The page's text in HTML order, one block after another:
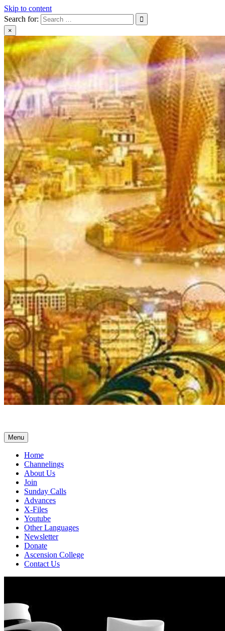
Skip to content
Search for:
×
Menu
Home
Channelings
About Us
Join
Sunday Calls
Advances
X-Files
Youtube
Other Languages
Newsletter
Donate
Ascension College
Contact Us